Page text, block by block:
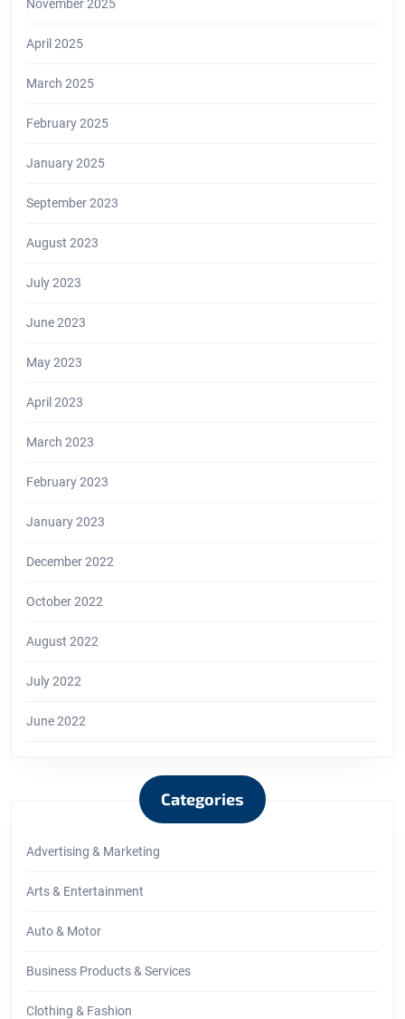
November 2025
April 2025
March 2025
February 2025
January 2025
September 2023
August 2023
July 2023
June 2023
May 2023
April 2023
March 2023
February 2023
January 2023
December 2022
October 2022
August 2022
July 2022
June 2022
Categories
Advertising & Marketing
Arts & Entertainment
Auto & Motor
Business Products & Services
Clothing & Fashion